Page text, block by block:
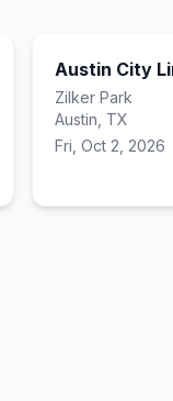
Austin City
Zilker Park
Austin, TX
Fri, Oct 2, 2026